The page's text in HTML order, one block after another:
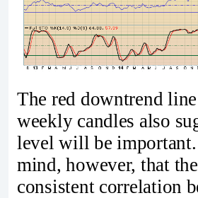
The red downtrend
weekly candles also
level will be
mind, however, that
consistent correlation